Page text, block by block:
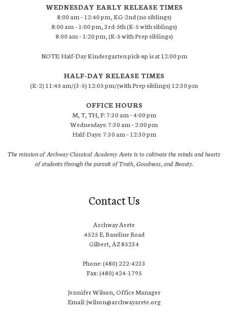
WEDNESDAY EARLY RELEASE TIMES
8:00 am – 12:40 pm, KG-2nd (no siblings)
8:00 am – 1:00 pm, 3rd-5th (K-5 with siblings)
8:00 am – 1:20 pm, (K-5 with Prep siblings)
NOTE: Half-Day Kindergarten pick-up is at 12:00 pm
HALF-DAY RELEASE TIMES
(K-2) 11:45 am/(3-5) 12:05 pm/(with Prep siblings) 12:30 pm
OFFICE HOURS
M, T, TH, F: 7:30 am – 4:00 pm
Wednesdays: 7:30 am – 2:00 pm
Half-Days: 7:30 am – 12:30 pm
The mission of Archway Classical Academy Arete is to cultivate the minds and hearts
of students through the pursuit of Truth, Goodness, and Beauty.
Contact Us
Archway Arete
4525 E. Baseline Road
Gilbert, AZ 85234
Phone: (480) 222-4233
Fax: (480) 424-1795
Jennifer Wilson, Office Manager
Email: jwilson@archwayarete.org